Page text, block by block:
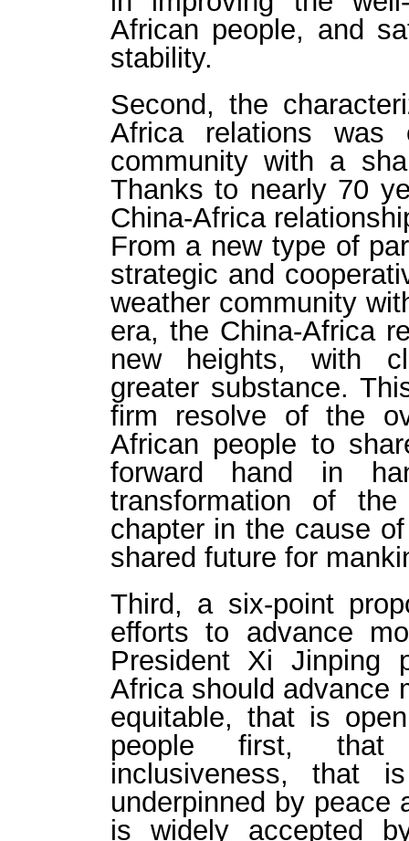
African people, and
stability.
Second, the
Africa relations was
community with a
Thanks to nearly 70
China-Africa
From a new type of
strategic and
weather community
era, the China-Africa
new heights, with
greater substance.
firm resolve of the
African people to
forward hand in
transformation of
chapter in the cause
shared future for
Third, a six-point
efforts to advance
President Xi Jinping
Africa should advance
equitable, that is
people first, that
inclusiveness, that
underpinned by peace
is widely accepted